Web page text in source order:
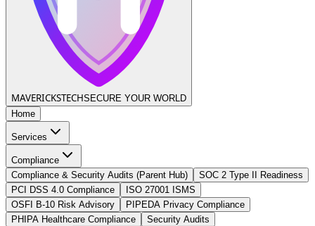
MAVERICKSTECHSECURE YOUR WORLD
Home
Services
Compliance
Compliance & Security Audits (Parent Hub)
SOC 2 Type II Readiness
PCI DSS 4.0 Compliance
ISO 27001 ISMS
OSFI B-10 Risk Advisory
PIPEDA Privacy Compliance
PHIPA Healthcare Compliance
Security Audits